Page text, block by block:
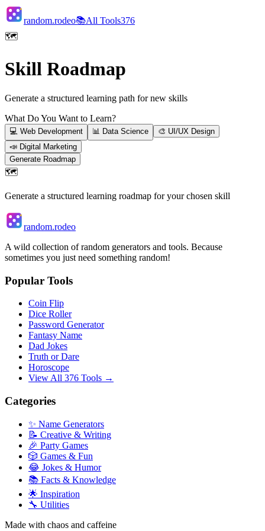
random.rodeo📚All Tools376
🗺️
Skill Roadmap
Generate a structured learning path for new skills
What Do You Want to Learn?
💻 Web Development 📊 Data Science 🎨 UI/UX Design
📣 Digital Marketing
Generate Roadmap
🗺️
Generate a structured learning roadmap for your chosen skill
random.rodeo
A wild collection of random generators and tools. Because
sometimes you just need something random!
Popular Tools
Coin Flip
Dice Roller
Password Generator
Fantasy Name
Dad Jokes
Truth or Dare
Horoscope
View All 376 Tools →
Categories
✨ Name Generators
📝 Creative & Writing
🎉 Party Games
🎲 Games & Fun
😂 Jokes & Humor
📚 Facts & Knowledge
🌟 Inspiration
🔧 Utilities
Made with chaos and caffeine